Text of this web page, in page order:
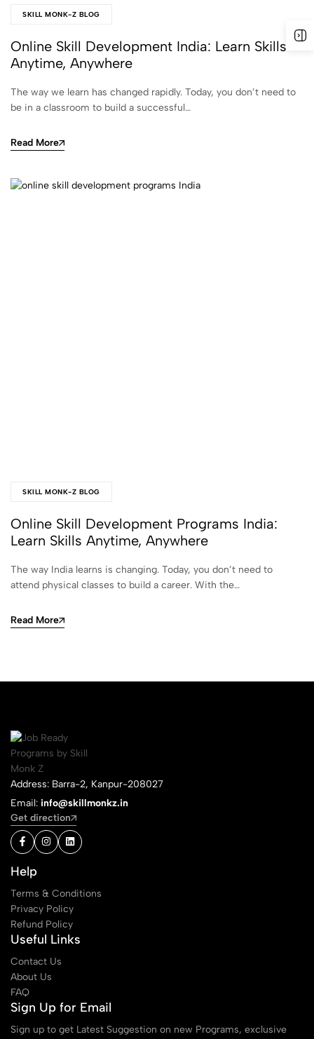
SKILL MONK-Z BLOG
Online Skill Development India: Learn Skills
Anytime, Anywhere
The way we learn has changed rapidly. Today, you don’t need to
be in a classroom to build a successful…
Read More
SKILL MONK-Z BLOG
Online Skill Development Programs India:
Learn Skills Anytime, Anywhere
The way India learns is changing. Today, you don’t need to
attend physical classes to build a career. With the…
Read More
Address: Barra-2, Kanpur-208027
Email: info@skillmonkz.in
Get direction
Help
Terms & Conditions
Privacy Policy
Refund Policy
Useful Links
Contact Us
About Us
FAQ
Sign Up for Email
Sign up to get Latest Suggestion on new Programs, exclusive